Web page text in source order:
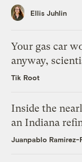
Ellis Juhlin
Your gas car
anyway,
Tik Root
Inside the
an Indiana
Juanpablo Ramirez-